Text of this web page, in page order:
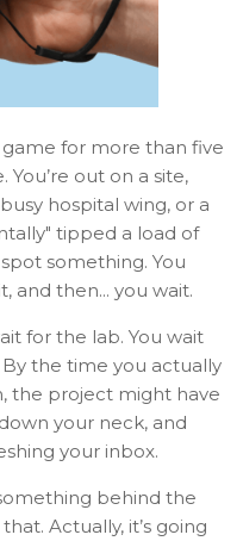
game for more than five
out on a site,
hospital wing, or a
tipped a load of
something. You
and then... you wait.
for the lab. You wait
the time you actually
the project might have
your neck, and
your inbox.
behind the
Actually, it’s going